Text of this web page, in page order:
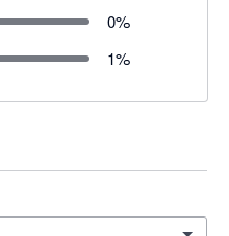
0%
1%